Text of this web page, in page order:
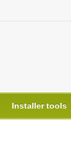
Installer tools